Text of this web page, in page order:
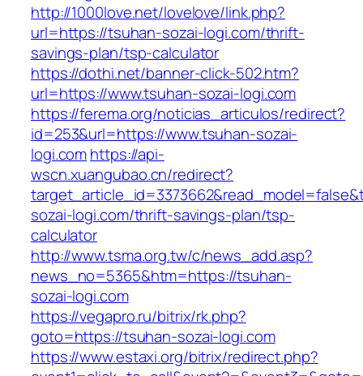
http://1000love.net/lovelove/link.php?
url=https://tsuhan-sozai-logi.com/thrift-
savings-plan/tsp-calculator
https://dothi.net/banner-click-502.htm?
url=https://www.tsuhan-sozai-logi.com
https://ferema.org/noticias_articulos/redirect?
id=253&url=https://www.tsuhan-sozai-
logi.comhttps://api-
wscn.xuangubao.cn/redirect?
sozai-logi.com/thrift-savings-plan/tsp-
calculator
http://www.tsma.org.tw/c/news_add.asp?
news_no=5365&htm=https://tsuhan-
sozai-logi.com
https://vegapro.ru/bitrix/rk.php?
goto=https://tsuhan-sozai-logi.com
https://www.estaxi.org/bitrix/redirect.php?